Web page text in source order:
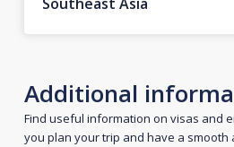
Additional
Find useful information on visas and
you plan your trip and have a